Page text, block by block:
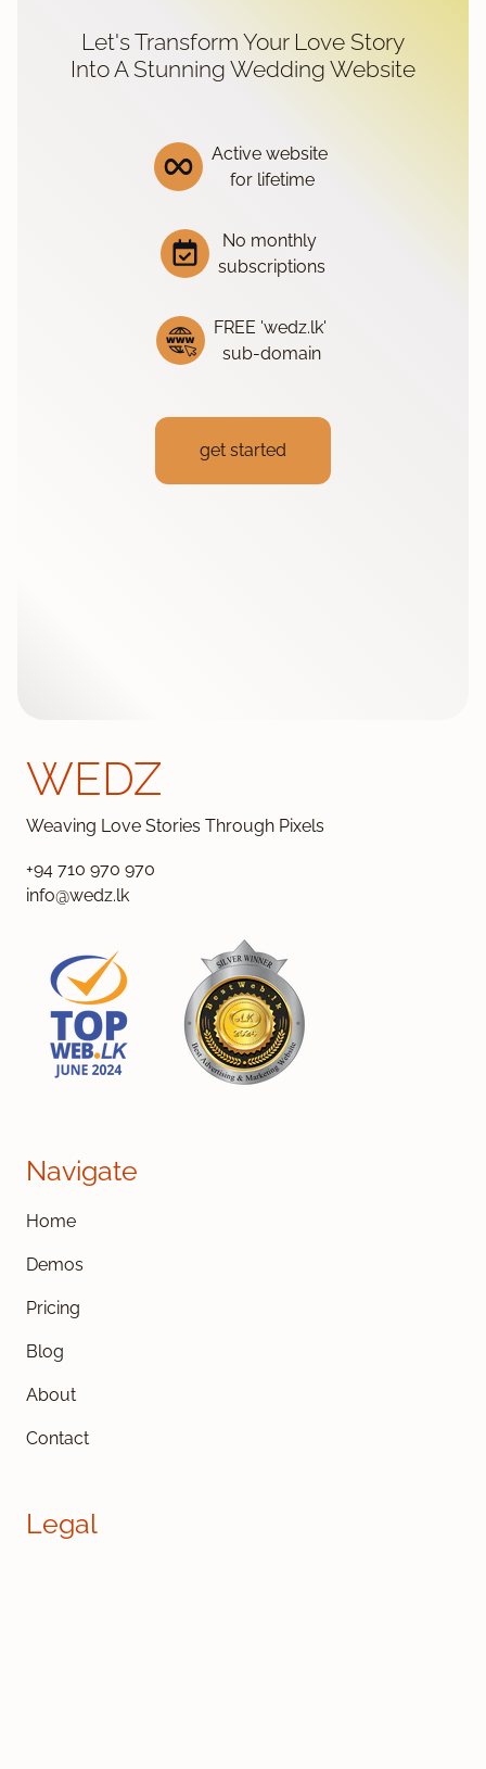
Let's Transform Your Love Story
Into A Stunning Wedding Website
Active website
for lifetime
No monthly
subscriptions
FREE 'wedz.lk'
sub-domain
get started
WEDZ
Weaving Love Stories Through Pixels
+94 710 970 970
info@wedz.lk
Navigate
Home
Demos
Pricing
Blog
About
Contact
Legal